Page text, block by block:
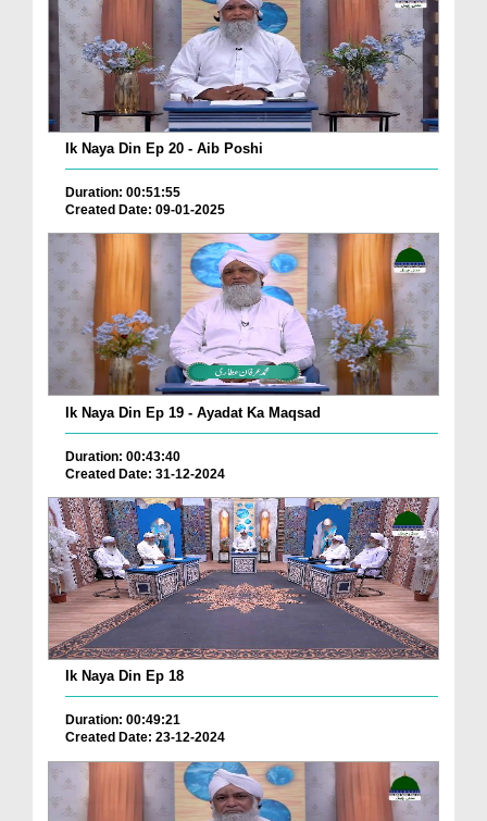
Ik Naya Din Ep 20 - Aib Poshi
Duration: 00:51:55
Created Date: 09-01-2025
Ik Naya Din Ep 19 - Ayadat Ka Maqsad
Duration: 00:43:40
Created Date: 31-12-2024
Ik Naya Din Ep 18
Duration: 00:49:21
Created Date: 23-12-2024